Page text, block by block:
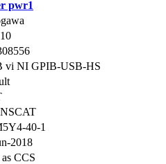
pwr1
vi NI GPIB-USB-HS
40-1
2018
as CCS